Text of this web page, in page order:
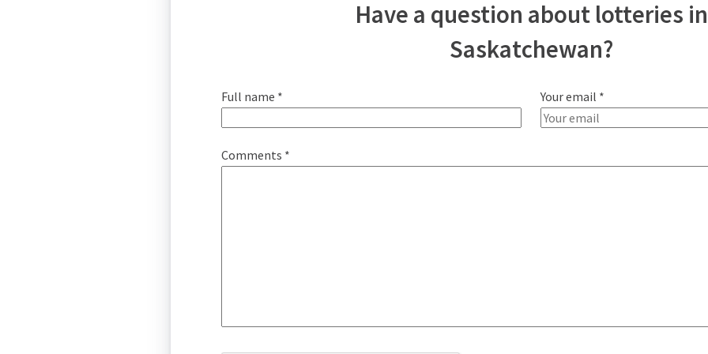
Have a question about lotteries in
Saskatchewan?
Full name * Your email *
Comments *